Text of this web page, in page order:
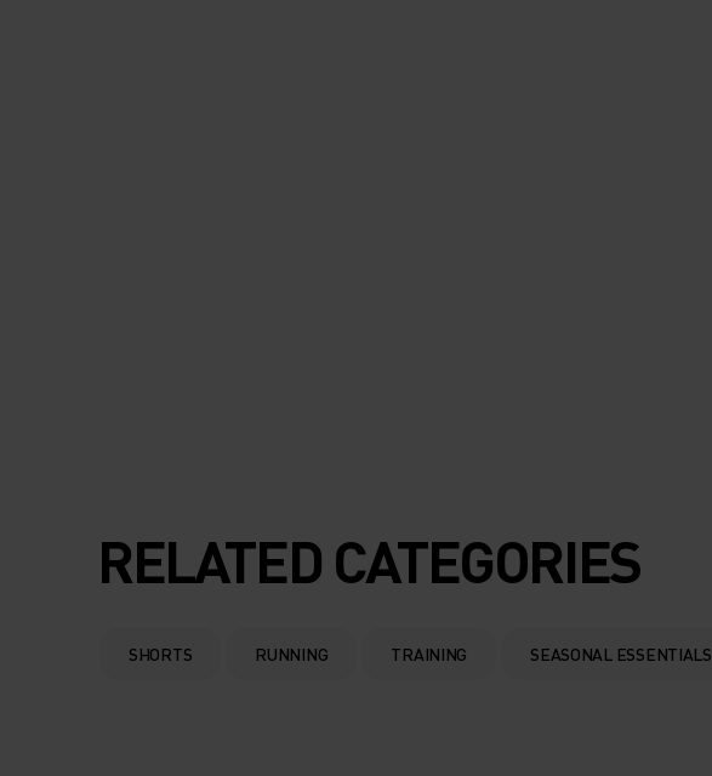
RELATED CATEGORIES
SHORTS RUNNING TRAINING SEASONAL ESSENTIALS